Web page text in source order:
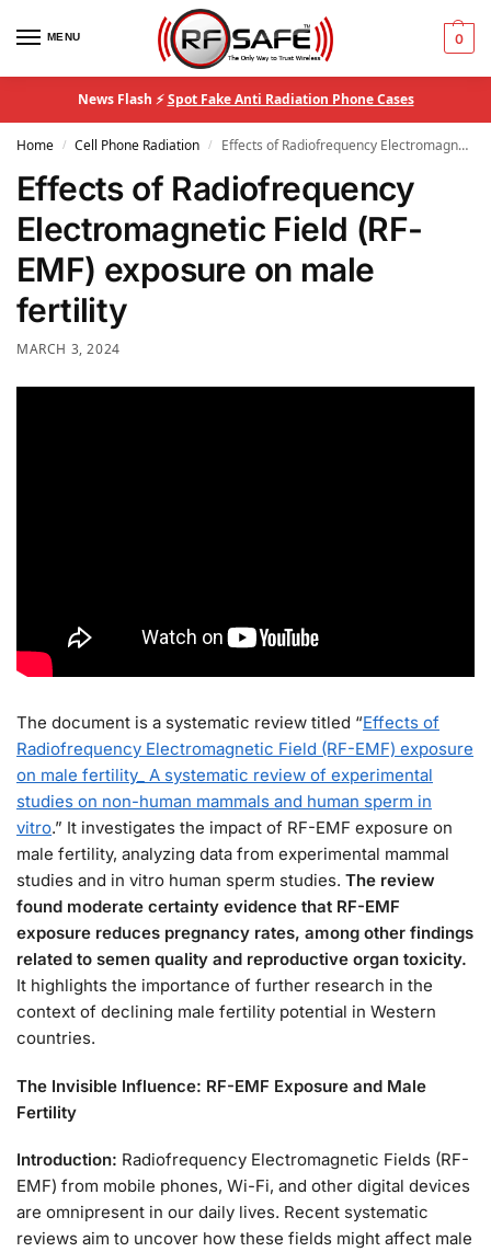
MENU 0
News Flash ⚡Spot Fake Anti Radiation Phone Cases
Home / Cell Phone Radiation / Effects of Radiofrequency Electromagnetic Field (RF-EMF) exposure on male fertility
Effects of Radiofrequency
Electromagnetic Field (RF-
EMF) exposure on male
fertility
MARCH 3, 2024
The document is a systematic review titled “Effects of
Radiofrequency Electromagnetic Field (RF-EMF) exposure
on male fertility_ A systematic review of experimental
studies on non-human mammals and human sperm in
vitro.” It investigates the impact of RF-EMF exposure on
male fertility, analyzing data from experimental mammal
studies and in vitro human sperm studies. The review
found moderate certainty evidence that RF-EMF
exposure reduces pregnancy rates, among other findings
related to semen quality and reproductive organ toxicity.
It highlights the importance of further research in the
context of declining male fertility potential in Western
countries.
The Invisible Influence: RF-EMF Exposure and Male
Fertility
Introduction: Radiofrequency Electromagnetic Fields (RF-
EMF) from mobile phones, Wi-Fi, and other digital devices
are omnipresent in our daily lives. Recent systematic
reviews aim to uncover how these fields might affect male